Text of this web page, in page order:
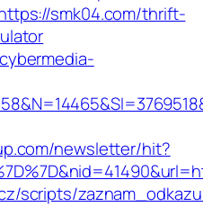
smk04.com/thrift-
newsletter/hit?
scripts/